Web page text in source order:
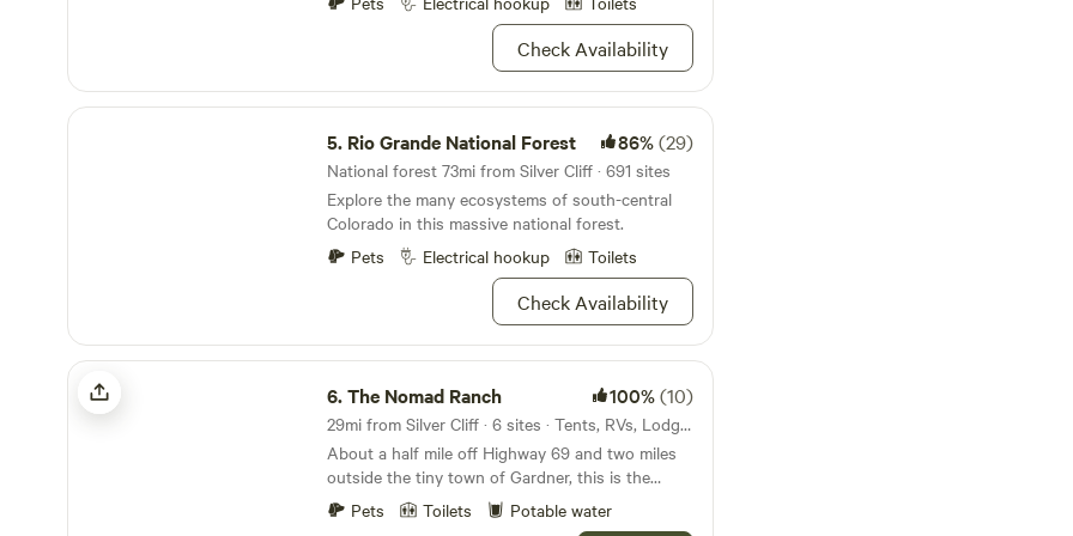
paper please. DO NOT flush feminine hygiene
products, napkins or hand wipes or anything
other than toilet paper. These type of things plug
tank. This will cause the toilet to be unusable.
ATTENTION: THE SHOWER HOUSE AND
TOILET WILL BE SHUTTING DOWN AND
GETTING WINTERIZED OCTOBER 1ST UNTIL
MAY 1ST. No fireworks are permitted at any time.
provide the vacation you desire and create
memories that will last a lifetime.Check Availability
Rio Grande National Forest
5. Rio Grande National Forest 86%(29)
National forest 73mi from Silver Cliff · 691 sites
Explore the many ecosystems of south-central
Colorado in this massive national forest.
Pets
Electrical hookup Toilets
Check Availability
The Nomad Ranch
6.The Nomad Ranch 100%(10)
29mi from Silver Cliff · 6 sites · Tents, RVs, Lodging
About a half mile off Highway 69 and two miles
outside the tiny town of Gardner, this is the
perfect retreat if you are looking for fantastic
views of the Sangre de Cristos, Spanish Peaks,
Pets Toilets Potable water